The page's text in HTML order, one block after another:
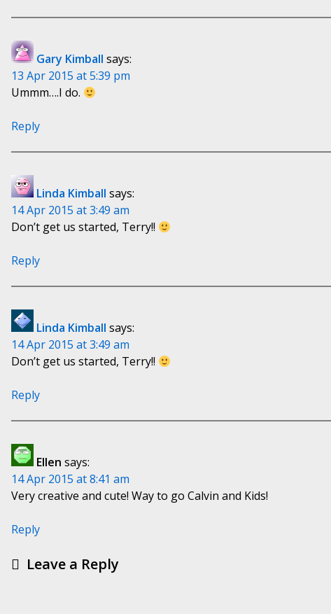
Gary Kimball says:
13 Apr 2015 at 5:39 pm
Ummm….I do.
Reply
Linda Kimball says:
14 Apr 2015 at 3:49 am
Don’t get us started, Terry!!
Reply
Linda Kimball says:
14 Apr 2015 at 3:49 am
Don’t get us started, Terry!!
Reply
Ellen says:
14 Apr 2015 at 8:41 am
Very creative and cute! Way to go Calvin and Kids!
Reply
Leave a Reply